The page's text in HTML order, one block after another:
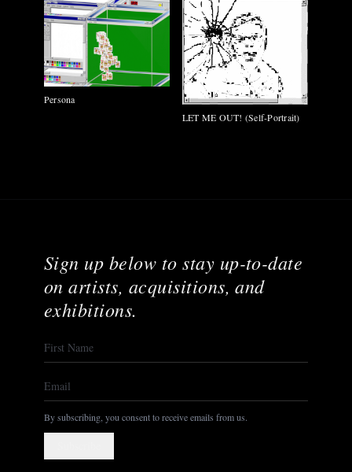
Persona
LET ME OUT! (Self-Portrait)
Sign up below to stay up-to-date
on artists, acquisitions, and
exhibitions.
By subscribing, you consent to receive emails from us.